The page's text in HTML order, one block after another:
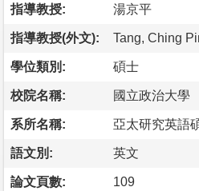
指導教授: 湯京平
指導教授(外文): Tang, Ching
學位類別: 碩士
校院名稱: 國立政治大學
系所名稱: 亞太研究英語
語文別: 英文
論文頁數: 109